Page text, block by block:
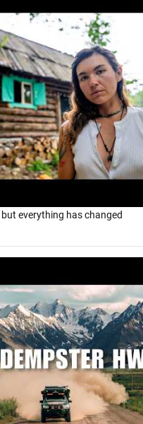
but everything has changed